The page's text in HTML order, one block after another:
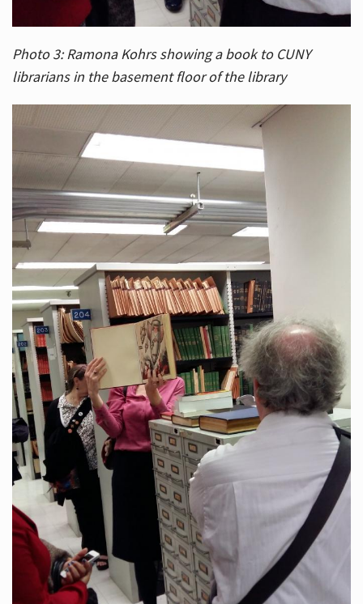
Photo 3: Ramona Kohrs showing a book to CUNY
librarians in the basement floor of the library